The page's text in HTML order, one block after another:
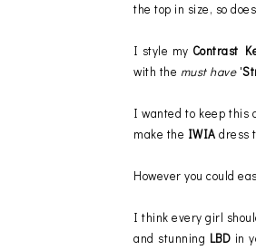
the top in size, so
I style my Contrast
with the must have'
I wanted to keep this
make the IWIA dress
However you could
I think every girl
and stunning LBD in